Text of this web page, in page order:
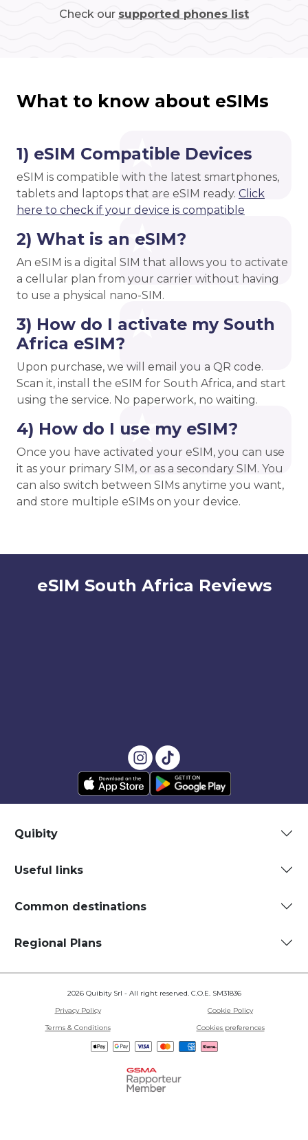
Check our supported phones list
What to know about eSIMs
1) eSIM Compatible Devices
eSIM is compatible with the latest smartphones,
tablets and laptops that are eSIM ready. Click
here to check if your device is compatible
2) What is an eSIM?
An eSIM is a digital SIM that allows you to activate
a cellular plan from your carrier without having
to use a physical nano-SIM.
3) How do I activate my South
Africa eSIM?
Upon purchase, we will email you a QR code.
Scan it, install the eSIM for South Africa, and start
using the service. No paperwork, no waiting.
4) How do I use my eSIM?
Once you have activated your eSIM, you can use
it as your primary SIM, or as a secondary SIM. You
can also switch between SIMs anytime you want,
and store multiple eSIMs on your device.
eSIM South Africa Reviews
Quibity
Useful links
Common destinations
Regional Plans
2026 Quibity Srl - All right reserved. C.O.E. SM31836
Privacy Policy
Cookie Policy
Terms & Conditions
Cookies preferences